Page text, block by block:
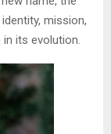
mission,
its evolution.